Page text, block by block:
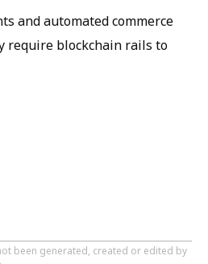
and automated commerce
require blockchain rails to
been generated, created or edited by